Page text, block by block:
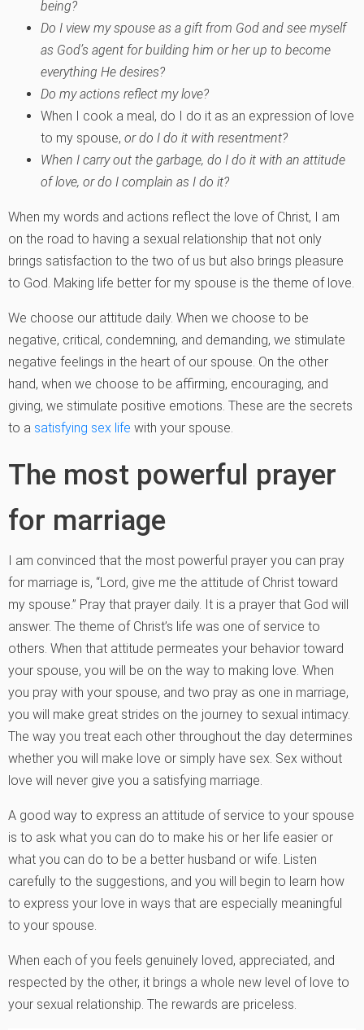
being?
Do I view my spouse as a gift from God and see myself
as God’s agent for building him or her up to become
everything He desires?
Do my actions reflect my love?
When I cook a meal, do I do it as an expression of love
to my spouse, or do I do it with resentment?
When I carry out the garbage, do I do it with an attitude
of love, or do I complain as I do it?
When my words and actions reflect the love of Christ, I am
on the road to having a sexual relationship that not only
brings satisfaction to the two of us but also brings pleasure
to God. Making life better for my spouse is the theme of love.
We choose our attitude daily. When we choose to be
negative, critical, condemning, and demanding, we stimulate
negative feelings in the heart of our spouse. On the other
hand, when we choose to be affirming, encouraging, and
giving, we stimulate positive emotions. These are the secrets
to a satisfying sex life with your spouse.
The most powerful prayer
for marriage
I am convinced that the most powerful prayer you can pray
for marriage is, “Lord, give me the attitude of Christ toward
my spouse.” Pray that prayer daily. It is a prayer that God will
answer. The theme of Christ’s life was one of service to
others. When that attitude permeates your behavior toward
your spouse, you will be on the way to making love. When
you pray with your spouse, and two pray as one in marriage,
you will make great strides on the journey to sexual intimacy.
The way you treat each other throughout the day determines
whether you will make love or simply have sex. Sex without
love will never give you a satisfying marriage.
A good way to express an attitude of service to your spouse
is to ask what you can do to make his or her life easier or
what you can do to be a better husband or wife. Listen
carefully to the suggestions, and you will begin to learn how
to express your love in ways that are especially meaningful
to your spouse.
When each of you feels genuinely loved, appreciated, and
respected by the other, it brings a whole new level of love to
your sexual relationship. The rewards are priceless.